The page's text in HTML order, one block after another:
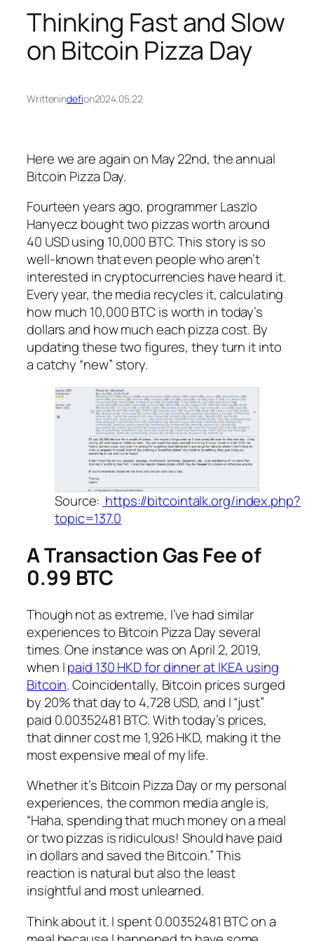
Thinking Fast and Slow
on Bitcoin Pizza Day
Writtenindefion2024.05.22
Here we are again on May 22nd, the annual
Bitcoin Pizza Day.
Fourteen years ago, programmer Laszlo
Hanyecz bought two pizzas worth around
40 USD using 10,000 BTC. This story is so
well-known that even people who aren’t
interested in cryptocurrencies have heard it.
Every year, the media recycles it, calculating
how much 10,000 BTC is worth in today’s
dollars and how much each pizza cost. By
updating these two figures, they turn it into
a catchy “new” story.
Source: https://bitcointalk.org/index.php?
topic=137.0
A Transaction Gas Fee of
0.99 BTC
Though not as extreme, I’ve had similar
experiences to Bitcoin Pizza Day several
times. One instance was on April 2, 2019,
when Ipaid 130 HKD for dinner at IKEA using
Bitcoin. Coincidentally, Bitcoin prices surged
by 20% that day to 4,728 USD, and I “just”
paid 0.00352481 BTC. With today’s prices,
that dinner cost me 1,926 HKD, making it the
most expensive meal of my life.
Whether it’s Bitcoin Pizza Day or my personal
experiences, the common media angle is,
“Haha, spending that much money on a meal
or two pizzas is ridiculous! Should have paid
in dollars and saved the Bitcoin.” This
reaction is natural but also the least
insightful and most unlearned.
Think about it. I spent 0.00352481 BTC on a